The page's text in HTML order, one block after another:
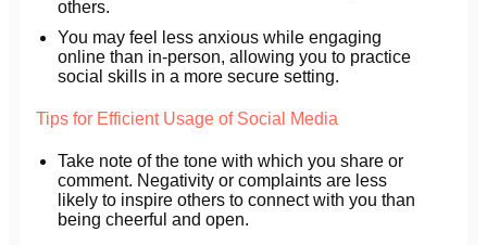
others.
You may feel less anxious while engaging
online than in-person, allowing you to practice
social skills in a more secure setting.
Tips for Efficient Usage of Social Media
Take note of the tone with which you share or
comment. Negativity or complaints are less
likely to inspire others to connect with you than
being cheerful and open.